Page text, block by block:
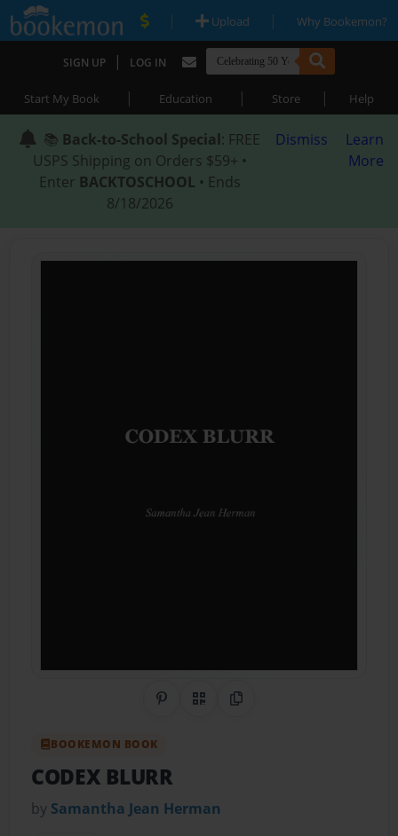
| Upload | Why Bookemon?
SIGN UP | LOG IN
Start My Book | Education | Store | Help
📚 Back-to-School Special: FREE
USPS Shipping on Orders $59+ •
Enter BACKTOSCHOOL • Ends
8/18/2026
Dismiss
Learn
More
Share on Pinterest
QR CodeCopy Link
BOOKEMON BOOK
CODEX BLURR
by Samantha Jean Herman